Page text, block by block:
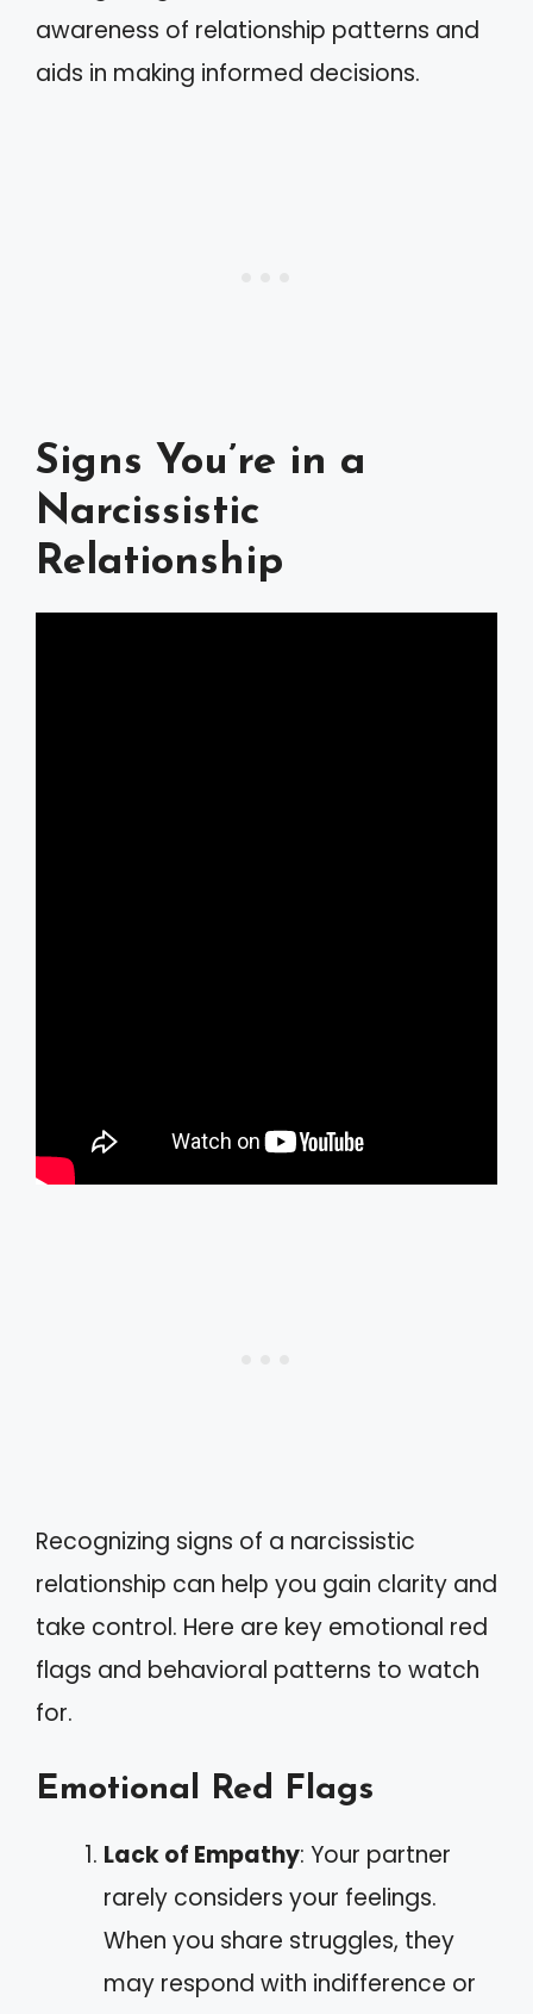
awareness of relationship patterns and
aids in making informed decisions.
Signs You’re in a
Narcissistic
Relationship
Recognizing signs of a narcissistic
relationship can help you gain clarity and
take control. Here are key emotional red
flags and behavioral patterns to watch
for.
Emotional Red Flags
Lack of Empathy: Your partner
rarely considers your feelings.
When you share struggles, they
may respond with indifference or